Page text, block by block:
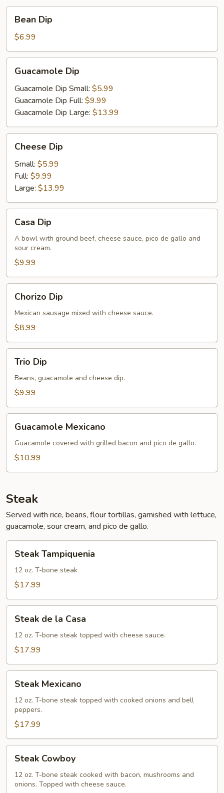
DipBean Dip
$6.99
DipGuacamole Dip
Guacamole Dip Small: $5.99
Guacamole Dip Full: $9.99
Guacamole Dip Large: $13.99
DipCheese Dip
Small: $5.99
Full: $9.99
Large: $13.99
DipCasa Dip
A bowl with ground beef, cheese sauce, pico de gallo and
sour cream.
$9.99
DipChorizo Dip
Mexican sausage mixed with cheese sauce.
$8.99
DipTrio Dip
Beans, guacamole and cheese dip.
$9.99
Mexicano
Guacamole Mexicano
Guacamole covered with grilled bacon and pico de gallo.
$10.99
Steak
Served with rice, beans, flour tortillas, garnished with lettuce,
guacamole, sour cream, and pico de gallo.
Tampiquenia
Steak Tampiquenia
12 oz. T-bone steak
$17.99
Casa
Steak de la Casa
12 oz. T-bone steak topped with cheese sauce.
$17.99
Mexicano
Steak Mexicano
12 oz. T-bone steak topped with cooked onions and bell
peppers.
$17.99
Cowboy
Steak Cowboy
12 oz. T-bone steak cooked with bacon, mushrooms and
onions. Topped with cheese sauce.